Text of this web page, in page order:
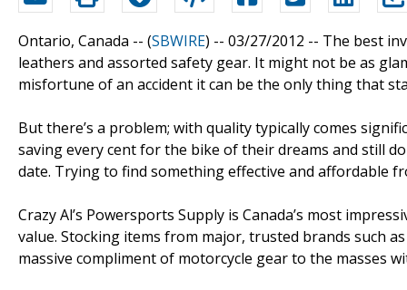
Ontario, Canada -- (SBWIRE) -- 03/27/2012 -- The best
leathers and assorted safety gear. It might not be as
misfortune of an accident it can be the only thing that
But there’s a problem; with quality typically comes
saving every cent for the bike of their dreams and still
date. Trying to find something effective and affordable
Crazy Al’s Powersports Supply is Canada’s most
value. Stocking items from major, trusted brands such
massive compliment of motorcycle gear to the masses